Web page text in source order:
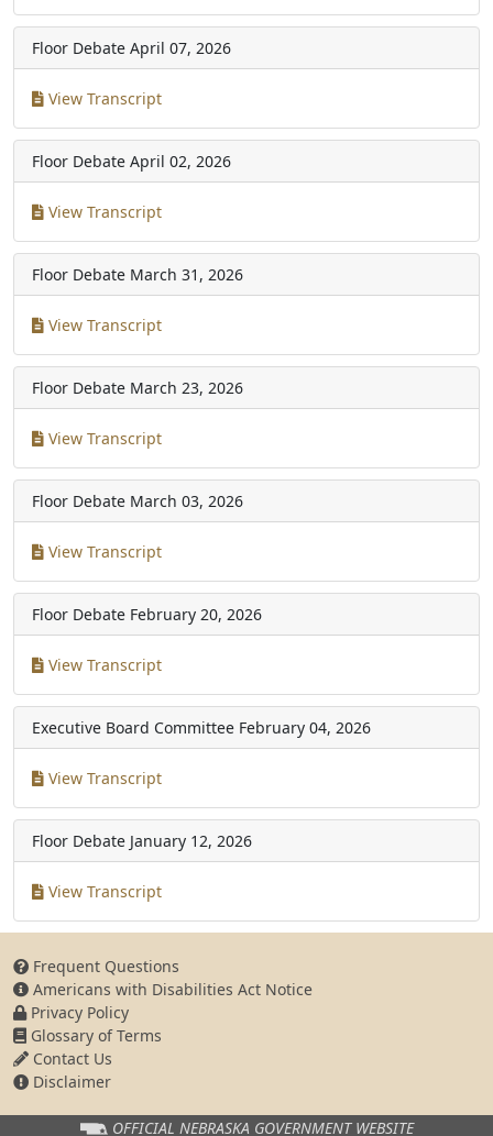
Floor Debate April 07, 2026
View Transcript
Floor Debate April 02, 2026
View Transcript
Floor Debate March 31, 2026
View Transcript
Floor Debate March 23, 2026
View Transcript
Floor Debate March 03, 2026
View Transcript
Floor Debate February 20, 2026
View Transcript
Executive Board Committee February 04, 2026
View Transcript
Floor Debate January 12, 2026
View Transcript
Frequent Questions
Americans with Disabilities Act Notice
Privacy Policy
Glossary of Terms
Contact Us
Disclaimer
OFFICIAL NEBRASKA GOVERNMENT WEBSITE